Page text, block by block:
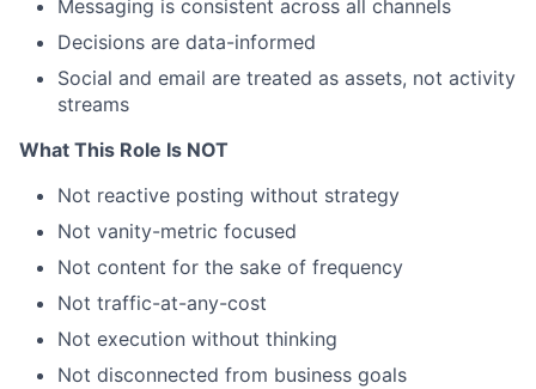
Messaging is consistent across all channels
Decisions are data-informed
Social and email are treated as assets, not activity
streams
What This Role Is NOT
Not reactive posting without strategy
Not vanity-metric focused
Not content for the sake of frequency
Not traffic-at-any-cost
Not execution without thinking
Not disconnected from business goals